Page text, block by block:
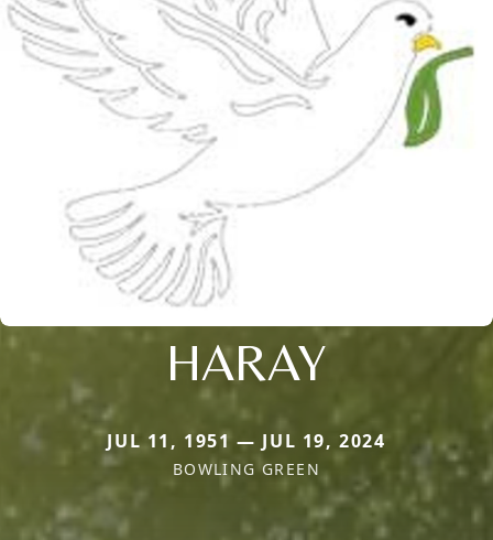
HARAY
JUL 11, 1951 — JUL 19, 2024
BOWLING GREEN